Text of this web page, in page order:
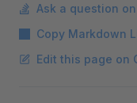
Ask a question
Copy Markdown
Edit this page on